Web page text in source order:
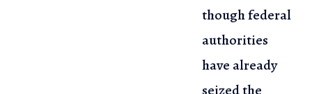
though federal
authorities
have already
seized the